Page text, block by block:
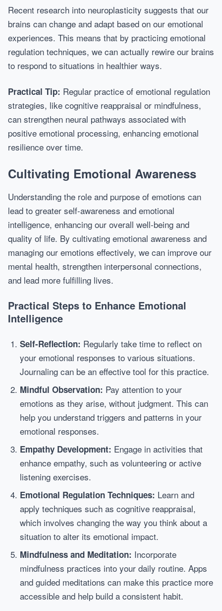
Recent research into neuroplasticity suggests that our
brains can change and adapt based on our emotional
experiences. This means that by practicing emotional
regulation techniques, we can actually rewire our brains
to respond to situations in healthier ways.
Practical Tip: Regular practice of emotional regulation
strategies, like cognitive reappraisal or mindfulness,
can strengthen neural pathways associated with
positive emotional processing, enhancing emotional
resilience over time.
Cultivating Emotional Awareness
Understanding the role and purpose of emotions can
lead to greater self-awareness and emotional
intelligence, enhancing our overall well-being and
quality of life. By cultivating emotional awareness and
managing our emotions effectively, we can improve our
mental health, strengthen interpersonal connections,
and lead more fulfilling lives.
Practical Steps to Enhance Emotional
Intelligence
Self-Reflection: Regularly take time to reflect on
your emotional responses to various situations.
Journaling can be an effective tool for this practice.
Mindful Observation: Pay attention to your
emotions as they arise, without judgment. This can
help you understand triggers and patterns in your
emotional responses.
Empathy Development: Engage in activities that
enhance empathy, such as volunteering or active
listening exercises.
Emotional Regulation Techniques: Learn and
apply techniques such as cognitive reappraisal,
which involves changing the way you think about a
situation to alter its emotional impact.
Mindfulness and Meditation: Incorporate
mindfulness practices into your daily routine. Apps
and guided meditations can make this practice more
accessible and help build a consistent habit.